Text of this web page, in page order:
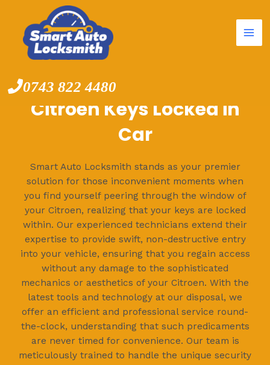
content
0743 822 4480
Citroen Keys Locked in
Car
Smart Auto Locksmith stands as your premier
solution for those inconvenient moments when
you find yourself peering through the window of
your Citroen, realizing that your keys are locked
within. Our experienced technicians extend their
expertise to provide swift, non-destructive entry
into your vehicle, ensuring that you regain access
without any damage to the sophisticated
mechanics or aesthetics of your Citroen. With the
latest tools and technology at our disposal, we
offer an efficient and professional service round-
the-clock, understanding that such predicaments
are never timed for convenience. Our team is
meticulously trained to handle the unique security